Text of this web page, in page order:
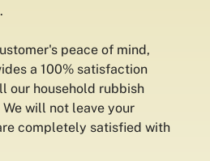
peace of mind,
a 100% satisfaction
our household rubbish
will not leave your
completely satisfied with